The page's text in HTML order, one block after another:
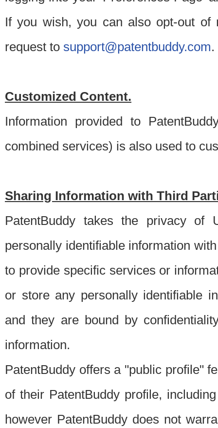
If you wish, you can also opt-out of
request to support@patentbuddy.com.
Customized Content.
Information provided to
combined services) is also used to
Sharing Information with Third
PatentBuddy takes the privacy of
personally identifiable information
to provide specific services or
or store any personally identifiable
and they are bound by
information.
PatentBuddy offers a "public profile"
of their PatentBuddy profile,
however PatentBuddy does not